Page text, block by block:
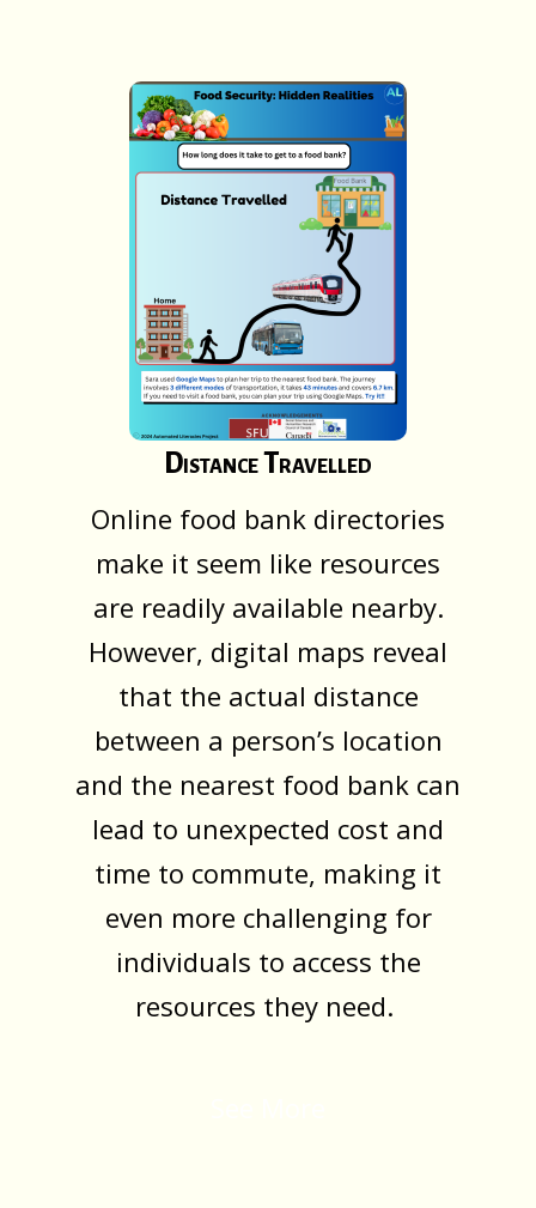
Distance Travelled
Online food bank directories
make it seem like resources
are readily available nearby.
However, digital maps reveal
that the actual distance
between a person’s location
and the nearest food bank can
lead to unexpected cost and
time to commute, making it
even more challenging for
individuals to access the
resources they need.